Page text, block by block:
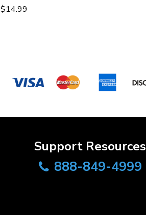
$14.99
Support Resources
888-849-4999